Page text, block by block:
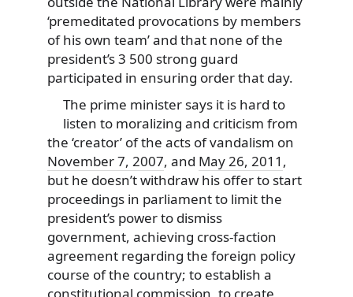
‘premeditated provocations by members
of his own team’ and that none of the
president’s 3 500 strong guard
participated in ensuring order that day.
The prime minister says it is hard to
listen to moralizing and criticism from
the ‘creator’ of the acts of vandalism on
November 7, 2007, and May 26, 2011 ,
but he doesn’t withdraw his offer to start
proceedings in parliament to limit the
president’s power to dismiss
government, achieving cross-faction
agreement regarding the foreign policy
course of the country; to establish a
constitutional commission, to create